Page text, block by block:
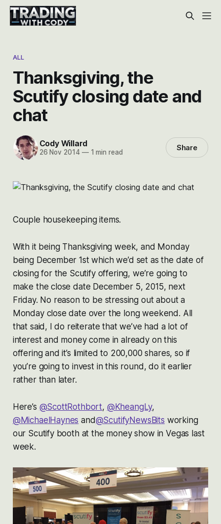
ALL
Thanksgiving, the
Scutify closing date and
chat
Cody Willard
26 Nov 2014 —1 min read Share
Couple housekeeping items.
With it being Thanksgiving week, and Monday
being December 1st which we’d set as the date of
closing for the Scutify offering, we’re going to
make the close date December 5, 2015, next
Friday. No reason to be stressing out about a
Monday close date over the long weekend. All
that said, I do reiterate that we’ve had a lot of
interest and money come in already on this
offering and it’s limited to 200,000 shares, so if
you’re going to invest in this round, do it earlier
rather than later.
Here’s @ScottRothbort, @KheangLy,
@MichaelHaynes and@ScutifyNewsBits working
our Scutify booth at the money show in Vegas last
week.